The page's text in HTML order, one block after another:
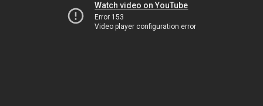
Watch video on YouTube
Error 153
Video player configuration error